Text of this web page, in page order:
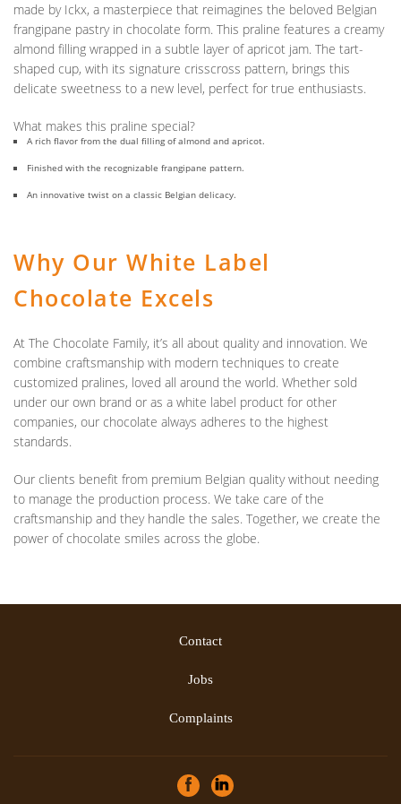
made by Ickx, a masterpiece that reimagines the beloved Belgian
frangipane pastry in chocolate form. This praline features a creamy
almond filling wrapped in a subtle layer of apricot jam. The tart-
shaped cup, with its signature crisscross pattern, brings this
delicate sweetness to a new level, perfect for true enthusiasts.
What makes this praline special?
A rich flavor from the dual filling of almond and apricot.
Finished with the recognizable frangipane pattern.
An innovative twist on a classic Belgian delicacy.
Why Our White Label
Chocolate Excels
At The Chocolate Family, it’s all about quality and innovation. We
combine craftsmanship with modern techniques to create
customized pralines, loved all around the world. Whether sold
under our own brand or as a white label product for other
companies, our chocolate always adheres to the highest
standards.
Our clients benefit from premium Belgian quality without needing
to manage the production process. We take care of the
craftsmanship and they handle the sales. Together, we create the
power of chocolate smiles across the globe.
Contact
Jobs
Complaints